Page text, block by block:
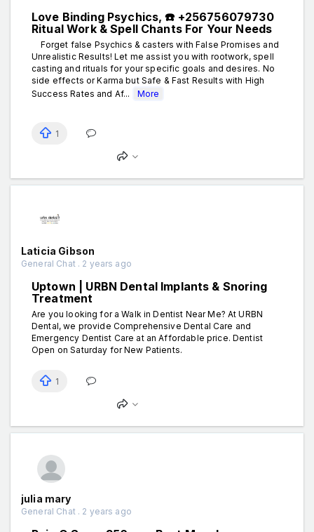
Love Binding Psychics, ☎️ +256756079730
Ritual Work & Spell Chants For Your Needs
Forget false Psychics & casters with False Promises and
Unrealistic Results! Let me assist you with rootwork, spell
casting and rituals for your specific goals and desires. No
side effects or Karma but Safe & Fast Results with High
Success Rates and Af...
More
1
Laticia Gibson
General Chat . 2 years ago
Uptown | URBN Dental Implants & Snoring
Treatment
Are you looking for a Walk in Dentist Near Me? At URBN
Dental, we provide Comprehensive Dental Care and
Emergency Dentist Care at an Affordable price. Dentist
Open on Saturday for New Patients.
1
julia mary
General Chat . 2 years ago